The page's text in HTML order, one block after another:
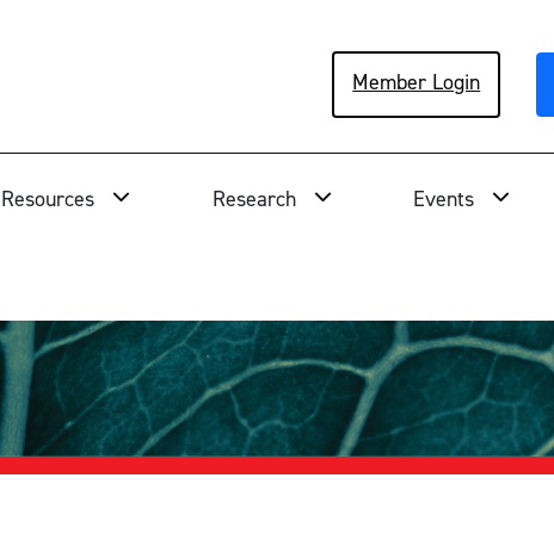
Member Login
Resources Research Events